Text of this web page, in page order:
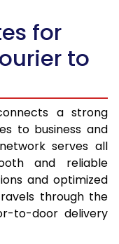
13,608
14,848
15,488
16,089
16,728
17,329
for
to
a strong
to business and
serves all
and reliable
and optimized
through the
to-door delivery